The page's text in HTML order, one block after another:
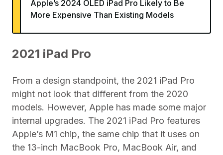
Apple’s 2024 OLED iPad Pro Likely to Be
More Expensive Than Existing Models
2021 iPad Pro
From a design standpoint, the 2021 iPad Pro
might not look that different from the 2020
models. However, Apple has made some major
internal upgrades. The 2021 iPad Pro features
Apple’s M1 chip, the same chip that it uses on
the 13-inch MacBook Pro, MacBook Air, and